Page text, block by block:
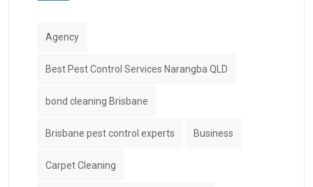
Agency
Best Pest Control Services Narangba QLD
bond cleaning Brisbane
Brisbane pest control experts Business
Carpet Cleaning